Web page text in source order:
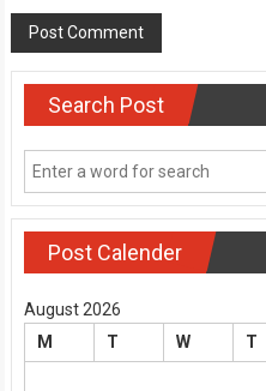
Search Post
Post Calender
August 2026
M
T W T